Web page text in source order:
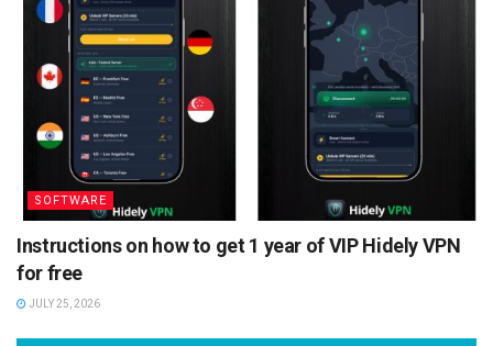
SOFTWARE
Instructions on how to get 1 year of VIP Hidely VPN
for free
JULY 25, 2026